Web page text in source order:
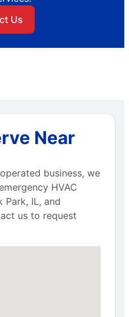
Us
Near
business, we
HVAC
Park, IL, and
us to request